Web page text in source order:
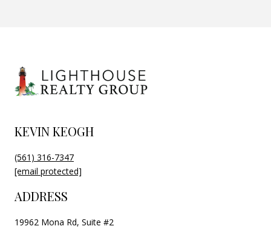
KEVIN KEOGH
(561) 316-7347
[email protected]
ADDRESS
19962 Mona Rd, Suite #2